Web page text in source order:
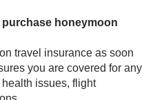
purchase honeymoon
travel insurance as soon
you are covered for any
issues, flight